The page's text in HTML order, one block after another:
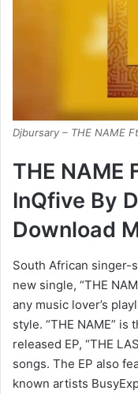
Djbursary – THE NAME
THE NAME
InQfive By
Download
South African singer-
new single, “THE
any music lover’s
style. “THE NAME”
released EP, “THE
songs. The EP also
known artists